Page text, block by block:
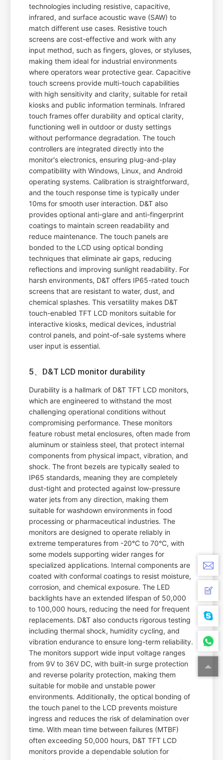
technologies including resistive, capacitive,
infrared, and surface acoustic wave (SAW) to
match different use cases. Resistive touch
screens are cost-effective and work with any
input method, such as fingers, gloves, or styluses,
making them ideal for industrial environments
where operators wear protective gear. Capacitive
touch screens provide multi-touch capabilities
with high sensitivity and clarity, suitable for retail
kiosks and public information terminals. Infrared
touch frames offer durability and optical clarity,
functioning well in outdoor or dusty settings
without performance degradation. The touch
controllers are integrated directly into the
monitor's electronics, ensuring plug-and-play
compatibility with Windows, Linux, and Android
operating systems. Calibration is straightforward,
and the touch response time is typically under
10ms for smooth user interaction. D&T also
provides optional anti-glare and anti-fingerprint
coatings to maintain screen readability and
reduce maintenance. The touch panels are
bonded to the LCD using optical bonding
techniques that eliminate air gaps, reducing
reflections and improving sunlight readability. For
harsh environments, D&T offers IP65-rated touch
screens that are resistant to water, dust, and
chemical splashes. This versatility makes D&T
touch-enabled TFT LCD monitors suitable for
interactive kiosks, medical devices, industrial
control panels, and point-of-sale systems where
user input is essential.
5、D&T LCD monitor durability
Durability is a hallmark of D&T TFT LCD monitors,
which are engineered to withstand the most
challenging operational conditions without
compromising performance. These monitors
feature robust metal enclosures, often made from
aluminum or stainless steel, that protect internal
components from physical impact, vibration, and
shock. The front bezels are typically sealed to
IP65 standards, meaning they are completely
dust-tight and protected against low-pressure
water jets from any direction, making them
suitable for washdown environments in food
processing or pharmaceutical industries. The
monitors are designed to operate reliably in
extreme temperatures from -20°C to 70°C, with
some models supporting wider ranges for
specialized applications. Internal components are
coated with conformal coatings to resist moisture,
corrosion, and chemical exposure. The LED
backlights have an extended lifespan of 50,000
to 100,000 hours, reducing the need for frequent
replacements. D&T also conducts rigorous testing
including thermal shock, humidity cycling, and
vibration endurance to ensure long-term reliability.
The monitors support wide input voltage ranges
from 9V to 36V DC, with built-in surge protection
and reverse polarity protection, making them
suitable for mobile and unstable power
environments. Additionally, the optical bonding of
the touch panel to the LCD prevents moisture
ingress and reduces the risk of delamination over
time. With mean time between failures (MTBF)
often exceeding 50,000 hours, D&T TFT LCD
monitors provide a dependable solution for